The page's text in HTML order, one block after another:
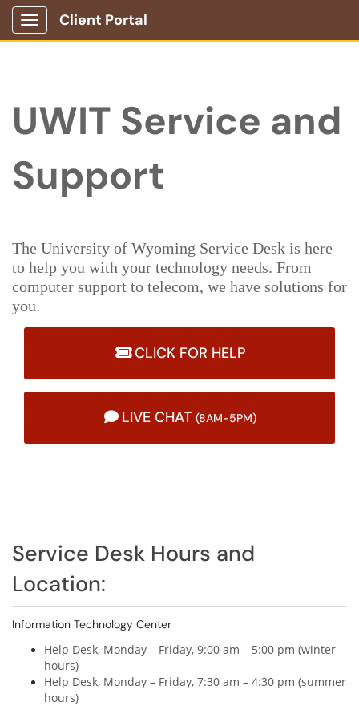
Show Applications Menu
Client Portal
UWIT Service and
Support
The University of Wyoming Service Desk is here
to help you with your technology needs. From
computer support to telecom, we have solutions for
you.
CLICK FOR HELP
LIVE CHAT (8AM-5PM)
Service Desk Hours and
Location:
Information Technology Center
Help Desk, Monday – Friday, 9:00 am – 5:00 pm (winter
hours)
Help Desk, Monday – Friday, 7:30 am – 4:30 pm (summer
hours)